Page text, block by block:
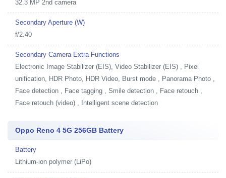
32.3 MP 2nd camera
Secondary Aperture (W)
f/2.40
Secondary Camera Extra Functions
Electronic Image Stabilizer (EIS), Video Stabilizer (EIS) , Pixel
unification, HDR Photo, HDR Video, Burst mode , Panorama Photo ,
Face detection , Face tagging , Smile detection , Face retouch ,
Face retouch (video) , Intelligent scene detection
Oppo Reno 4 5G 256GB Battery
Battery
Lithium-ion polymer (LiPo)